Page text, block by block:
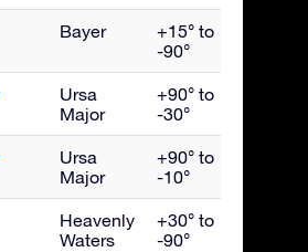
Bayer
+15° to
-90°
Ursa
Major
+90° to
-30°
Ursa
Major
+90° to
-10°
Heavenly
Waters
+30° to
-90°